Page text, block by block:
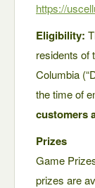
https://
Eligibility:
residents of
Columbia
the time of
customers
Prizes
Game
prizes are